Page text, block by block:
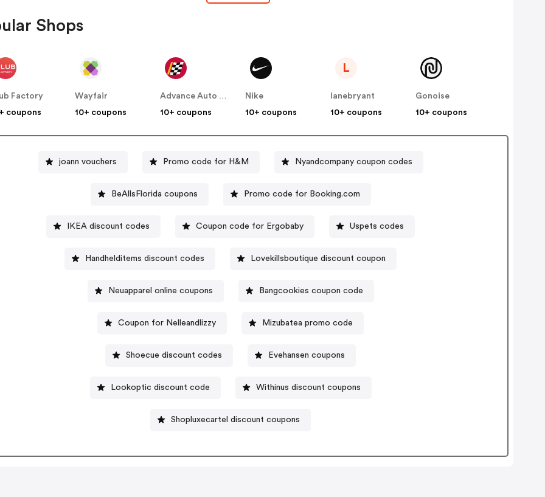
Shops
Factory
coupons
Wayfair
10+ coupons
Advance Auto Parts
10+ coupons
Nike
10+ coupons
L
lanebryant
10+ coupons
Gonoise
10+ coupons
joann vouchers Promo code for H&M Nyandcompany coupon codes
BeAllsFlorida coupons Promo code for Booking.com
IKEA discount codes Coupon code for Ergobaby Uspets codes
Handhelditems discount codes Lovekillsboutique discount coupon
Neuapparel online coupons Bangcookies coupon code
Coupon for Nelleandlizzy Mizubatea promo code
Shoecue discount codes Evehansen coupons
Lookoptic discount code Withinus discount coupons
Shopluxecartel discount coupons